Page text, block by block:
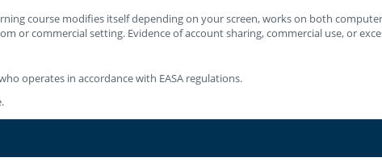
course modifies itself depending on your screen, works on both
or commercial setting. Evidence of account sharing, commercial use, or
operates in accordance with EASA regulations.